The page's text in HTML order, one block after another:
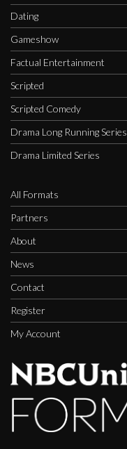
Dating
Gameshow
Factual Entertainment
Scripted
Scripted Comedy
Drama Long Running Series
Drama Limited Series
All Formats
Partners
About
News
Contact
Register
My Account